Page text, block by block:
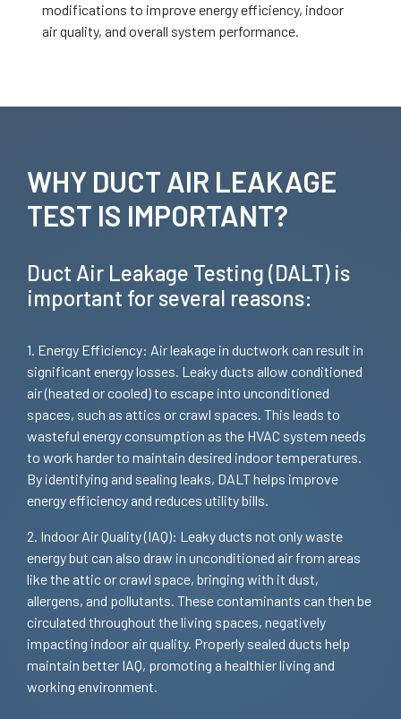
modifications to improve energy efficiency, indoor
air quality, and overall system performance.
WHY DUCT AIR LEAKAGE
TEST IS IMPORTANT?
Duct Air Leakage Testing (DALT) is
important for several reasons:
1. Energy Efficiency: Air leakage in ductwork can result in
significant energy losses. Leaky ducts allow conditioned
air (heated or cooled) to escape into unconditioned
spaces, such as attics or crawl spaces. This leads to
wasteful energy consumption as the HVAC system needs
to work harder to maintain desired indoor temperatures.
By identifying and sealing leaks, DALT helps improve
energy efficiency and reduces utility bills.
2. Indoor Air Quality (IAQ): Leaky ducts not only waste
energy but can also draw in unconditioned air from areas
like the attic or crawl space, bringing with it dust,
allergens, and pollutants. These contaminants can then be
circulated throughout the living spaces, negatively
impacting indoor air quality. Properly sealed ducts help
maintain better IAQ, promoting a healthier living and
working environment.